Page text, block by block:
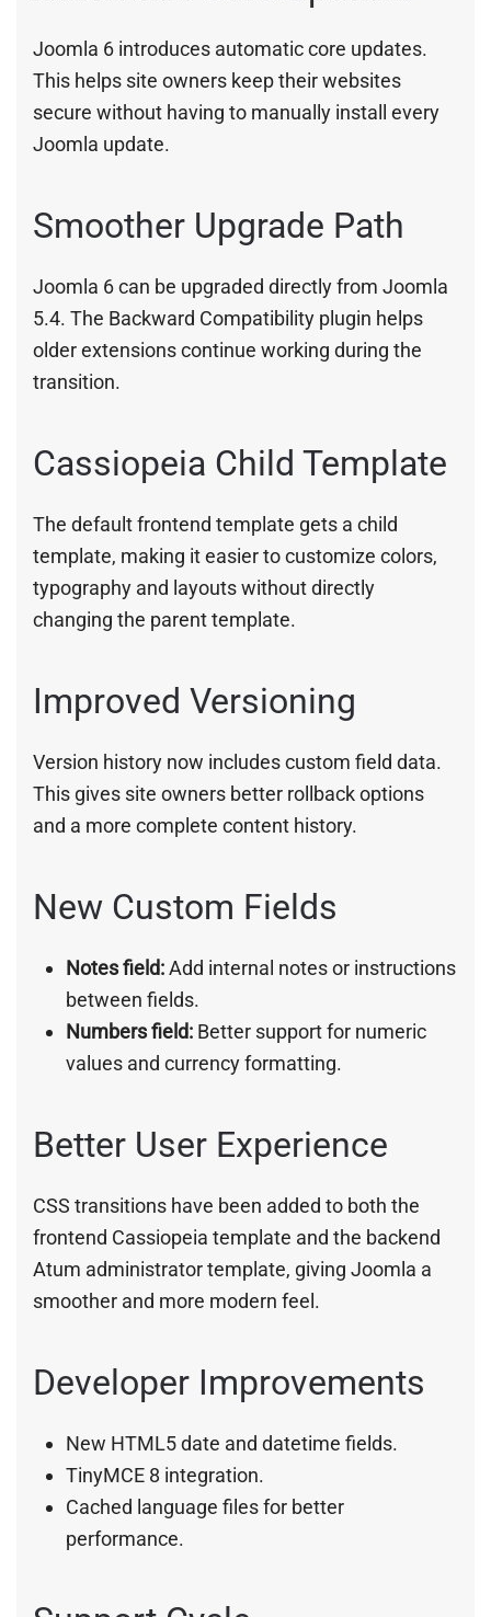
Joomla 6 introduces automatic core updates.
This helps site owners keep their websites
secure without having to manually install every
Joomla update.
Smoother Upgrade Path
Joomla 6 can be upgraded directly from Joomla
5.4. The Backward Compatibility plugin helps
older extensions continue working during the
transition.
Cassiopeia Child Template
The default frontend template gets a child
template, making it easier to customize colors,
typography and layouts without directly
changing the parent template.
Improved Versioning
Version history now includes custom field data.
This gives site owners better rollback options
and a more complete content history.
New Custom Fields
Notes field:Add internal notes or instructions
between fields.
Numbers field: Better support for numeric
values and currency formatting.
Better User Experience
CSS transitions have been added to both the
frontend Cassiopeia template and the backend
Atum administrator template, giving Joomla a
smoother and more modern feel.
Developer Improvements
New HTML5 date and datetime fields.
TinyMCE 8 integration.
Cached language files for better
performance.